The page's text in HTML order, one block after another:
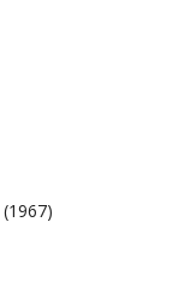
(1967)